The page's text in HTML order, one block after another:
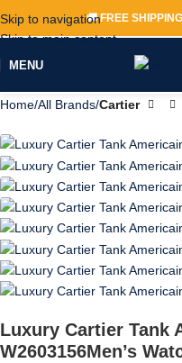
Skip to navigation
Skip to main content
🚚 FREE
MENU
Home All Brands Cartier
-60%
Luxury Cartier Tank
W2603156Men’s